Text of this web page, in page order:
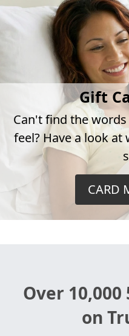
Gift
Can't find the
feel? Have a look
CARD
Over 10,000
on